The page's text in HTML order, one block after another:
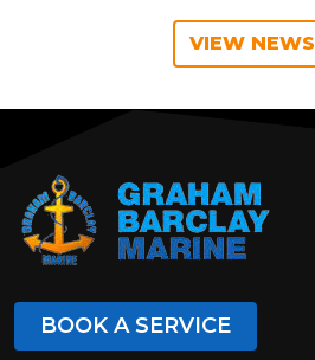
VIEW NEWS
BOOK A SERVICE